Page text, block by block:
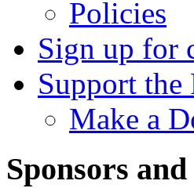
Policies
Sign up for
Support the
Make a
Sponsors